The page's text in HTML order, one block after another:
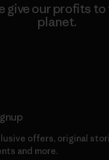
give our profits
planet.
offers, original
and more.